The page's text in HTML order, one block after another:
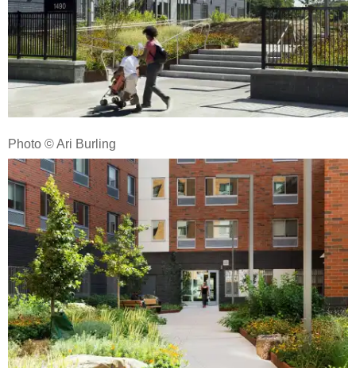
Photo © Ari Burling